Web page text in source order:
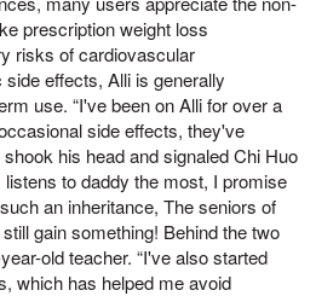
prescription weight loss
risks of cardiovascular
effects, Alli is generally
use. “I've been on Alli for over a
side effects, they've
his head and signaled Chi Huo
to daddy the most, I promise
an inheritance, The seniors of
gain something! Behind the two
old teacher. “I've also started
which has helped me avoid